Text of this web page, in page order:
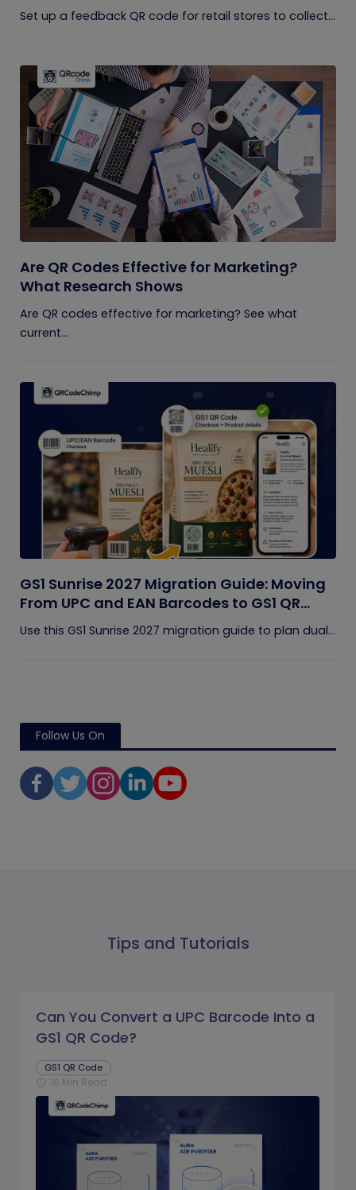
Set up a feedback QR code for retail stores to collect...
Are QR Codes Effective for Marketing?
What Research Shows
Are QR codes effective for marketing? See what
current...
GS1 Sunrise 2027 Migration Guide: Moving
From UPC and EAN Barcodes to GS1 QR
Codes
Use this GS1 Sunrise 2027 migration guide to plan dual...
Follow Us On
Tips and Tutorials
Can You Convert a UPC Barcode Into a
GS1 QR Code?
GS1 QR Code
schedule 16 Min Read